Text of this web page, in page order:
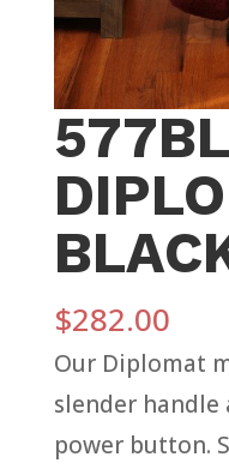
577BL
$282.00
Our Diplomat
slender handle
power button.